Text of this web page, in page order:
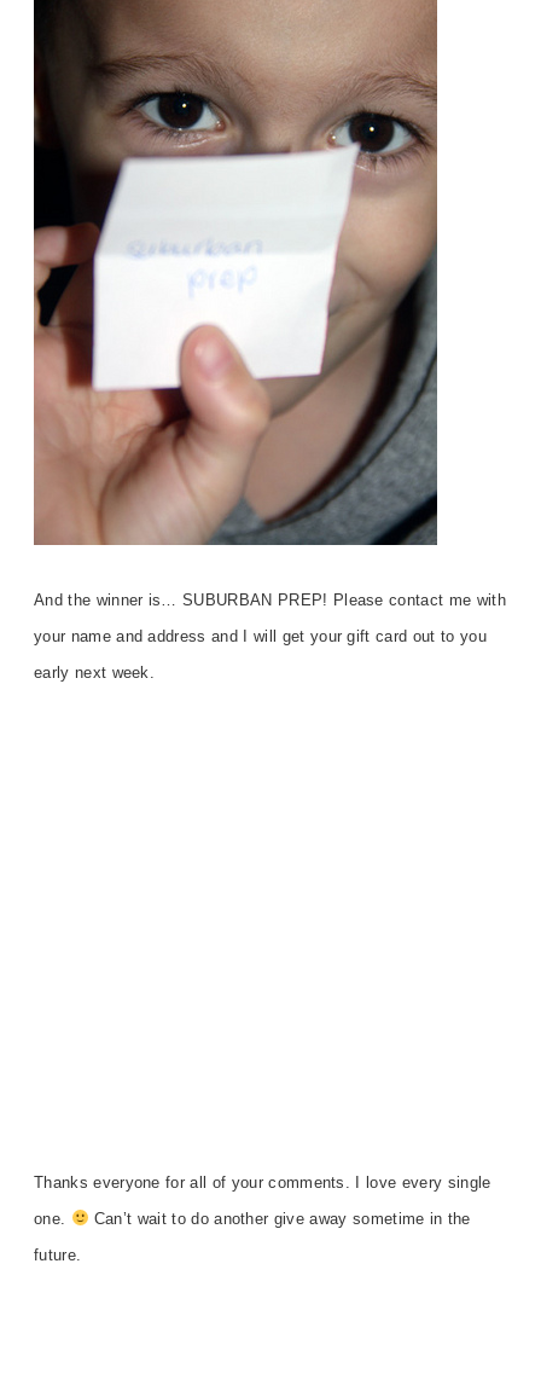
And the winner is… SUBURBAN PRE P! Please contact me with
your name and address and
I will get your gift card out to you
early next week.
Thanks everyone for all of your comments. I love every single
one.
Can’t wait to do another give away sometime in the
future.